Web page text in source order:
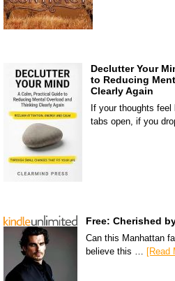
Declutter Your
to Reducing
Clearly Again
If your thoughts feel
tabs open, if you
Free: Cherished
Can this Manhattan
believe this … [Read